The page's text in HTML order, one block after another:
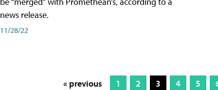
news release.
11/28/22
« previous 1 2 3 4 5